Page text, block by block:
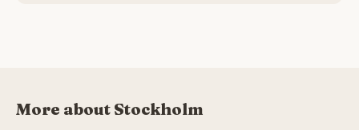
More about Stockholm